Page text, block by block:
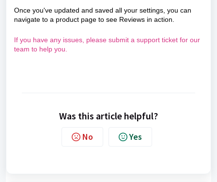
Once you've updated and saved all your settings, you can
navigate to a product page to see Reviews in action.
If you have any issues, please submit a support ticket for our
team to help you.
Was this article helpful?
No Yes